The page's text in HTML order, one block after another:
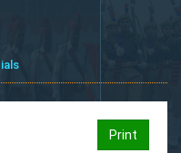
Print